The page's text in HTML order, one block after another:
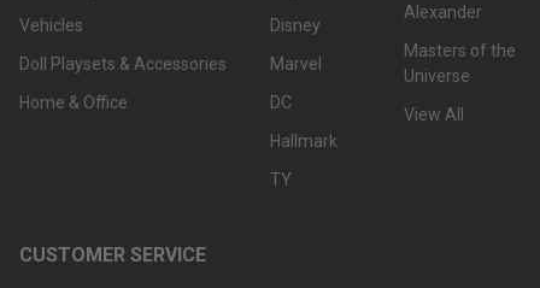
Vehicles
Doll Playsets & Accessories
Home & Office
Disney
Marvel
DC
Hallmark
TY
Alexander
Masters of the
Universe
View All
CUSTOMER SERVICE